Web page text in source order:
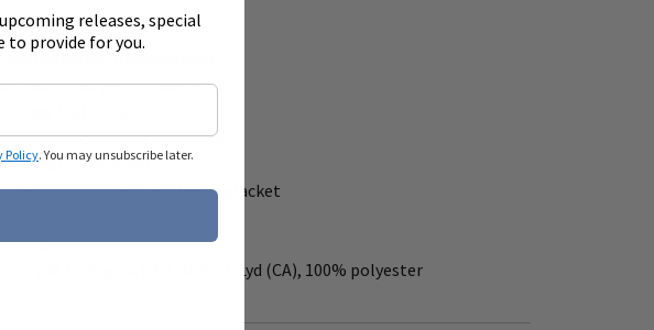
protection plus
moisture- management
microbial performance
pen pocket on left sleeve
button placket
clips at shoulders and lower placket
slits
oz./yd2 / 225 gsm (US), 10.9 oz/Lyd (CA), 100% polyester
releases, special
to provide for you.
Policy. You may unsubscribe later.